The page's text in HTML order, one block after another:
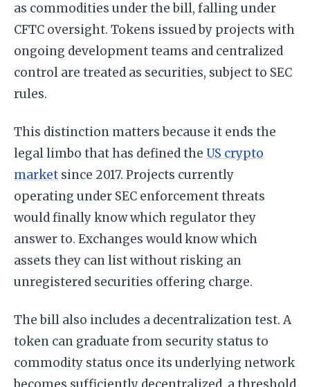
as commodities under the bill, falling under
CFTC oversight. Tokens issued by projects with
ongoing development teams and centralized
control are treated as securities, subject to SEC
rules.
This distinction matters because it ends the
legal limbo that has defined the US crypto
market since 2017. Projects currently
operating under SEC enforcement threats
would finally know which regulator they
answer to. Exchanges would know which
assets they can list without risking an
unregistered securities offering charge.
The bill also includes a decentralization test. A
token can graduate from security status to
commodity status once its underlying network